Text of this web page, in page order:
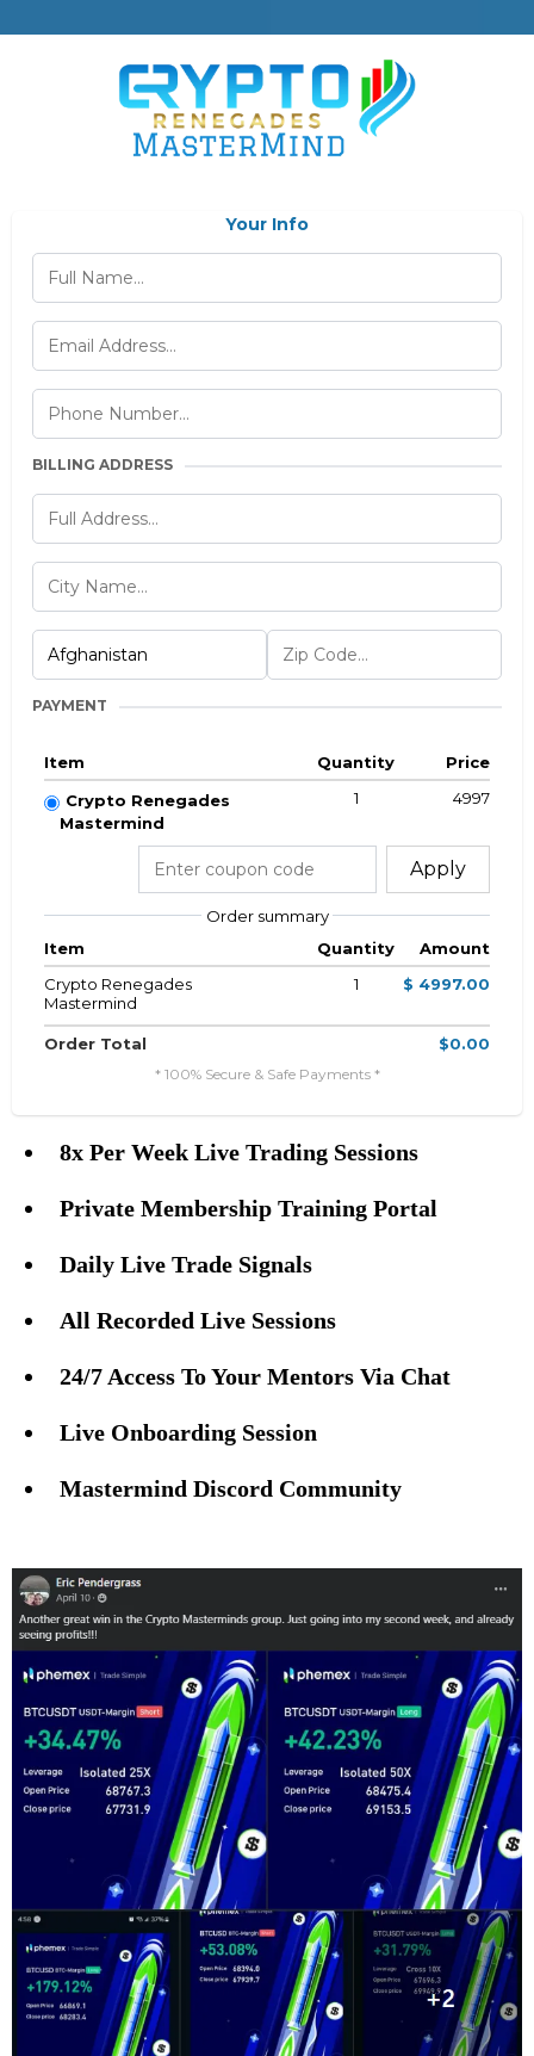
Your Info
BILLING ADDRESS
PAYMENT
Item Quantity
Price
Crypto Renegades
Mastermind
1 4997
Apply
Order summary
Item
Quantity
Amount
Crypto Renegades
Mastermind
1 $ 4997.00
Order Total $0.00
* 100% Secure & Safe Payments *
8x Per Week Live Trading Sessions
Private Membership Training Portal
Daily Live Trade Signals
All Recorded Live Sessions
24/7 Access To Your Mentors Via Chat
Live Onboarding Session
Mastermind Discord Community